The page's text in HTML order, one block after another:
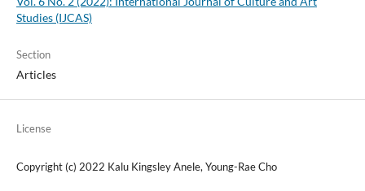
Studies (IJCAS)
Section
Articles
License
Copyright (c) 2022 Kalu Kingsley Anele, Young-Rae Cho